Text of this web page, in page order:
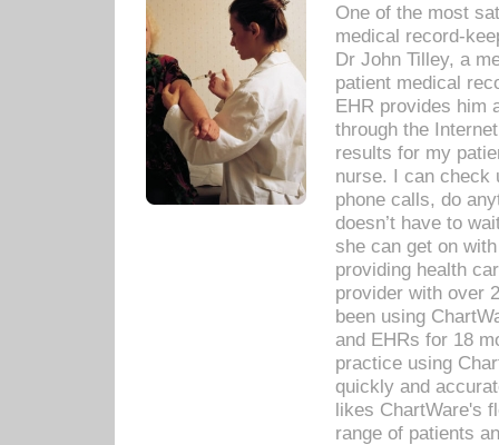
One of the most
medical record-
Dr John Tilley, a
patient medical
EHR provides him
through the
results for my
nurse. I can check
phone calls, do
doesn’t have to
she can get on
providing health
provider with over
been using
and EHRs for 18
practice using
quickly and
likes ChartWare's
range of patients